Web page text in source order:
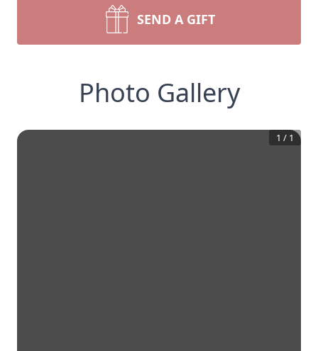
SEND A GIFT
Photo Gallery
1 / 1